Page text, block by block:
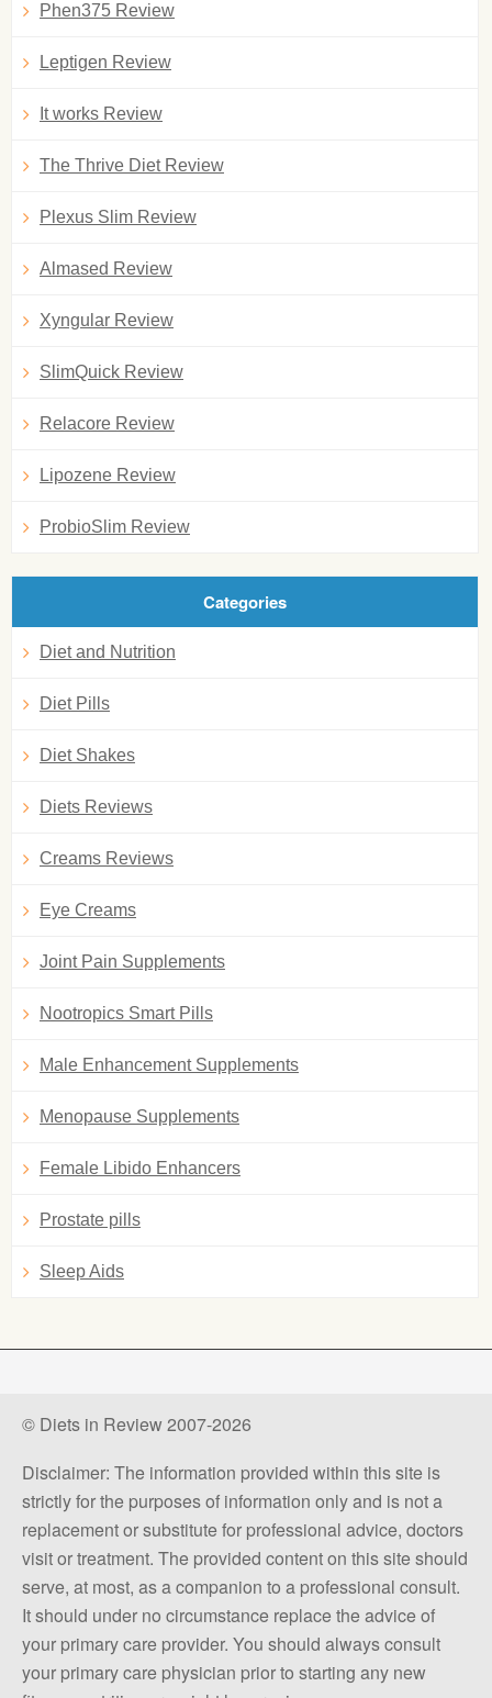
Phen375 Review
Leptigen Review
It works Review
The Thrive Diet Review
Plexus Slim Review
Almased Review
Xyngular Review
SlimQuick Review
Relacore Review
Lipozene Review
ProbioSlim Review
Categories
Diet and Nutrition
Diet Pills
Diet Shakes
Diets Reviews
Creams Reviews
Eye Creams
Joint Pain Supplements
Nootropics Smart Pills
Male Enhancement Supplements
Menopause Supplements
Female Libido Enhancers
Prostate pills
Sleep Aids
© Diets in Review 2007-2026
Disclaimer: The information provided within this site is
strictly for the purposes of information only and is not a
replacement or substitute for professional advice, doctors
visit or treatment. The provided content on this site should
serve, at most, as a companion to a professional consult.
It should under no circumstance replace the advice of
your primary care provider. You should always consult
your primary care physician prior to starting any new